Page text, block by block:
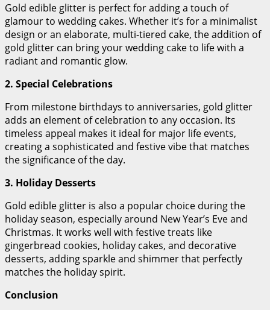
Gold edible glitter is perfect for adding a touch of
glamour to wedding cakes. Whether it’s for a minimalist
design or an elaborate, multi-tiered cake, the addition of
gold glitter can bring your wedding cake to life with a
radiant and romantic glow.
2. Special Celebrations
From milestone birthdays to anniversaries, gold glitter
adds an element of celebration to any occasion. Its
timeless appeal makes it ideal for major life events,
creating a sophisticated and festive vibe that matches
the significance of the day.
3. Holiday Desserts
Gold edible glitter is also a popular choice during the
holiday season, especially around New Year’s Eve and
Christmas. It works well with festive treats like
gingerbread cookies, holiday cakes, and decorative
desserts, adding sparkle and shimmer that perfectly
matches the holiday spirit.
Conclusion